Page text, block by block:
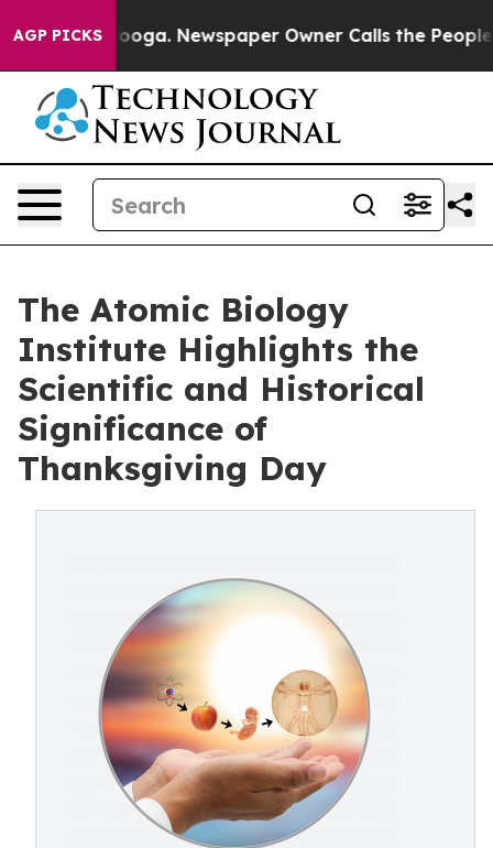
AGP PICKS Newspaper Owner Calls the People
The Atomic Biology
Institute Highlights the
Scientific and Historical
Significance of
Thanksgiving Day